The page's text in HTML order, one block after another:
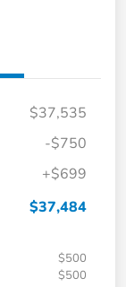
$37,535
-$750
+$699
$37,484
$500
$500